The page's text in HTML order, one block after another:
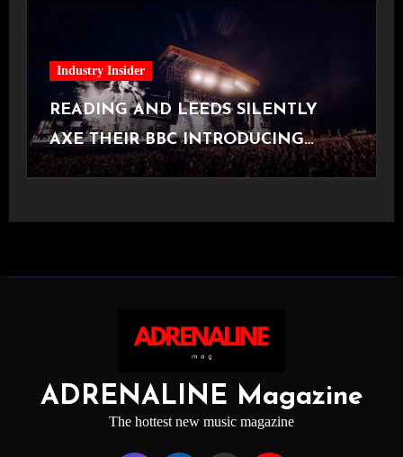
Industry Insider
READING AND LEEDS SILENTLY
AXE THEIR BBC INTRODUCING
STAGE
ADRENALINE Magazine
The hottest new music magazine